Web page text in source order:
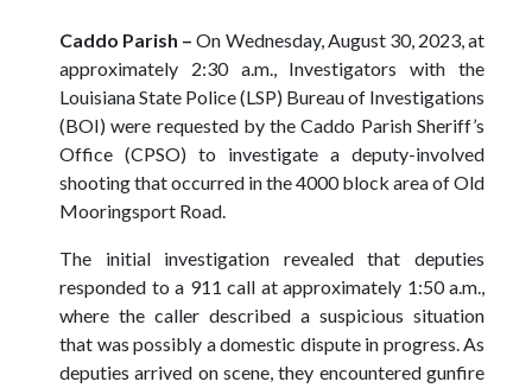
Caddo Parish –On Wednesday, August 30, 2023, at
approximately 2:30 a.m., Investigators with the
Louisiana State Police (LSP) Bureau of Investigations
(BOI) were requested by the Caddo Parish Sheriff’s
Office (CPSO) to investigate a deputy-involved
shooting that occurred in the 4000 block area of Old
Mooringsport Road.
The initial investigation revealed that deputies
responded to a 911 call at approximately 1:50 a.m.,
where the caller described a suspicious situation
that was possibly a domestic dispute in progress. As
deputies arrived on scene, they encountered gunfire